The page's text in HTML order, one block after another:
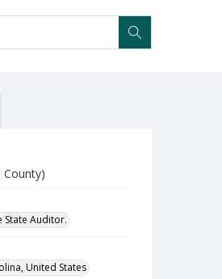
County)
State Auditor.
United States